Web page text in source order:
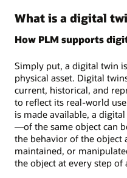
What is a digital
How PLM supports
Simply put, a digital twin
physical asset. Digital
current, historical, and
to reflect its real-world
is made available, a
—of the same object can
the behavior of the object
maintained, or
the object at every step of